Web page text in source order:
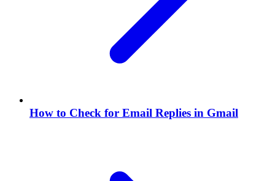
How to Check for Email Replies in Gmail